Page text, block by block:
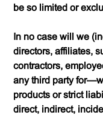
be so limited or
In no case will we
directors, affiliates,
contractors,
any third party for—
products or strict
direct, indirect,